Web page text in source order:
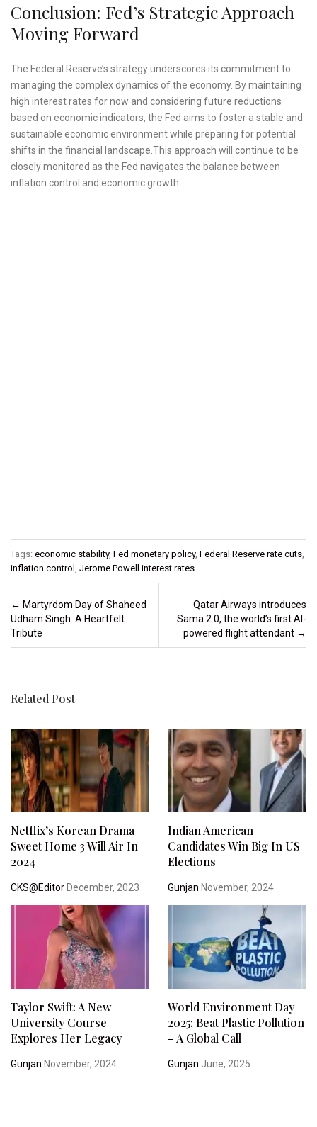
Conclusion: Fed’s Strategic Approach
Moving Forward
The Federal Reserve’s strategy underscores its commitment to
managing the complex dynamics of the economy. By maintaining
high interest rates for now and considering future reductions
based on economic indicators, the Fed aims to foster a stable and
sustainable economic environment while preparing for potential
shifts in the financial landscape.This approach will continue to be
closely monitored as the Fed navigates the balance between
inflation control and economic growth.
Tags: economic stability, Fed monetary policy, Federal Reserve rate cuts,
inflation control , Jerome Powell interest rates
Post navigation
← Martyrdom Day of Shaheed
Udham Singh: A Heartfelt
Tribute
Qatar Airways introduces
Sama 2.0, the world’s first AI-
powered flight attendant →
Related Post
Netflix’s Korean Drama
Sweet Home 3 Will Air In
2024
CKS@Editor December, 2023
Indian American
Candidates Win Big In US
Elections
Gunjan November, 2024
Taylor Swift: A New
University Course
Explores Her Legacy
Gunjan November, 2024
World Environment Day
2025: Beat Plastic Pollution
– A Global Call
Gunjan June, 2025